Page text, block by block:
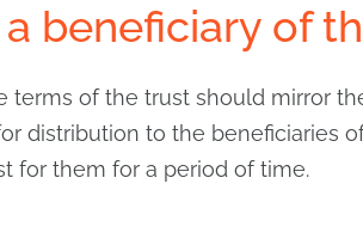
beneficiary of
terms of the trust should mirror
distribution to the beneficiaries
for them for a period of time.